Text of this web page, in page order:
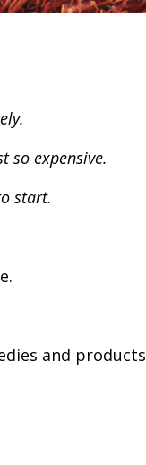
so expensive.
start.
and products